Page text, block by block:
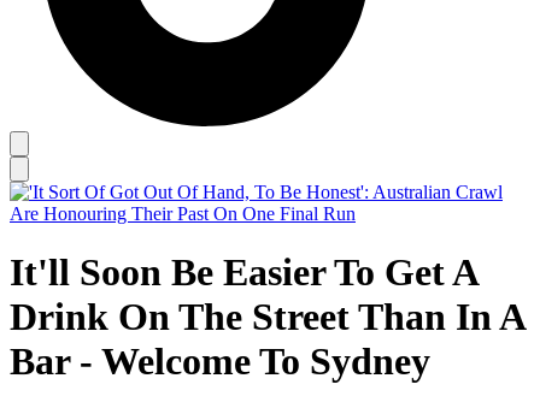
It'll Soon Be Easier To Get A
Drink On The Street Than In A
Bar - Welcome To Sydney